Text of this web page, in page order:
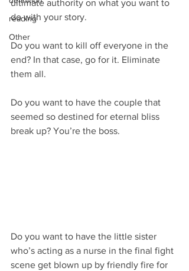
reading
Other
ultimate authority on what you want to
do with your story.
Do you want to kill off everyone in the
end? In that case, go for it. Eliminate
them all.
Do you want to have the couple that
seemed so destined for eternal bliss
break up? You’re the boss.
Do you want to have the little sister
who’s acting as a nurse in the final fight
scene get blown up by friendly fire for